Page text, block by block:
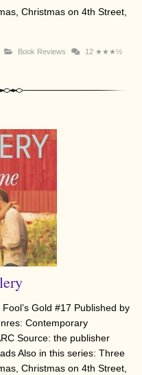
Christmas on 4th Street,
Book Reviews 12★★★½
Gold #17 Published by
Contemporary
Source: the publisher
Also in this series: Three
Christmas on 4th Street,